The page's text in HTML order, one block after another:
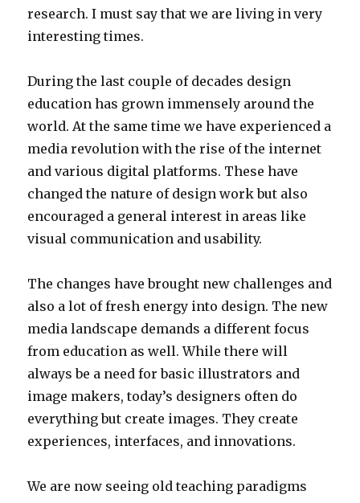
research. I must say that we are living in very
interesting times.
During the last couple of decades design
education has grown immensely around the
world. At the same time we have experienced a
media revolution with the rise of the internet
and various digital platforms. These have
changed the nature of design work but also
encouraged a general interest in areas like
visual communication and usability.
The changes have brought new challenges and
also a lot of fresh energy into design. The new
media landscape demands a different focus
from education as well. While there will
always be a need for basic illustrators and
image makers, today’s designers often do
everything but create images. They create
experiences, interfaces, and innovations.
We are now seeing old teaching paradigms